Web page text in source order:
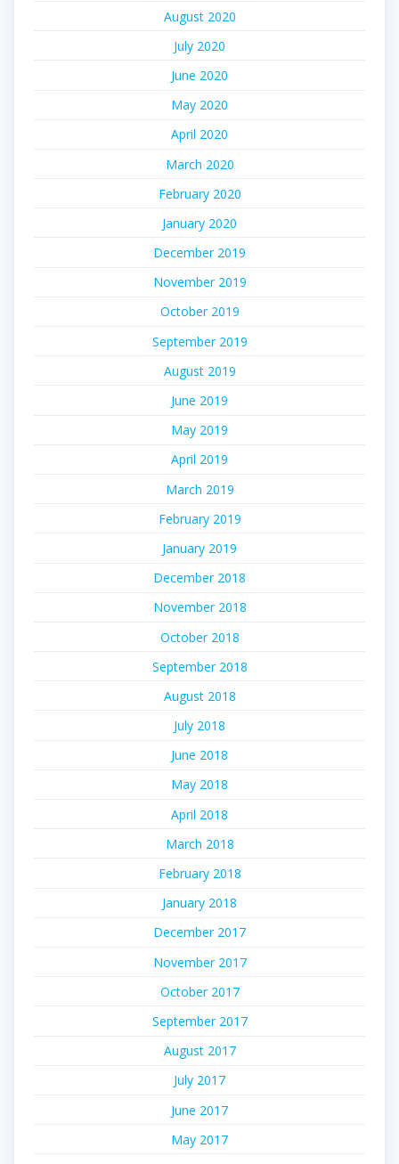
August 2020
July 2020
June 2020
May 2020
April 2020
March 2020
February 2020
January 2020
December 2019
November 2019
October 2019
September 2019
August 2019
June 2019
May 2019
April 2019
March 2019
February 2019
January 2019
December 2018
November 2018
October 2018
September 2018
August 2018
July 2018
June 2018
May 2018
April 2018
March 2018
February 2018
January 2018
December 2017
November 2017
October 2017
September 2017
August 2017
July 2017
June 2017
May 2017